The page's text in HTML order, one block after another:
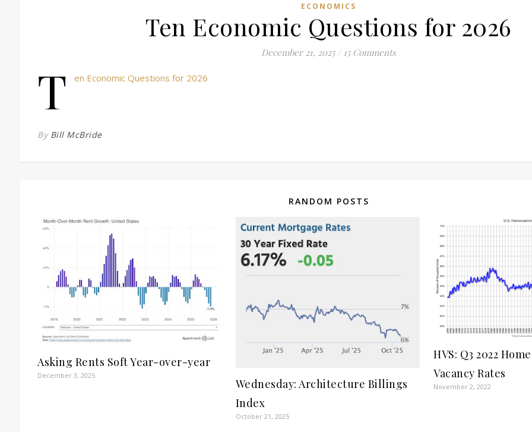
ECONOMICS
Ten Economic Questions for 2026
December 21, 2025 / 15 Comments
T en Economic Questions for 2026
By Bill McBride
RANDOM POSTS
Asking Rents Soft Year-over-year
December 3, 2025
Wednesday: Architecture Billings
Index
October 21, 2025
HVS: Q3 2022
Vacancy Rates
November 2, 2022